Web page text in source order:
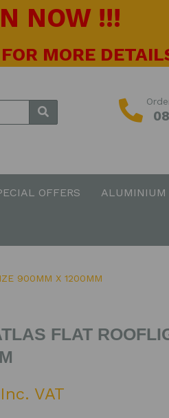
NOW !!!
MORE
OFFERS ALUMINIUM
900MM X 1200MM
FLAT
VAT